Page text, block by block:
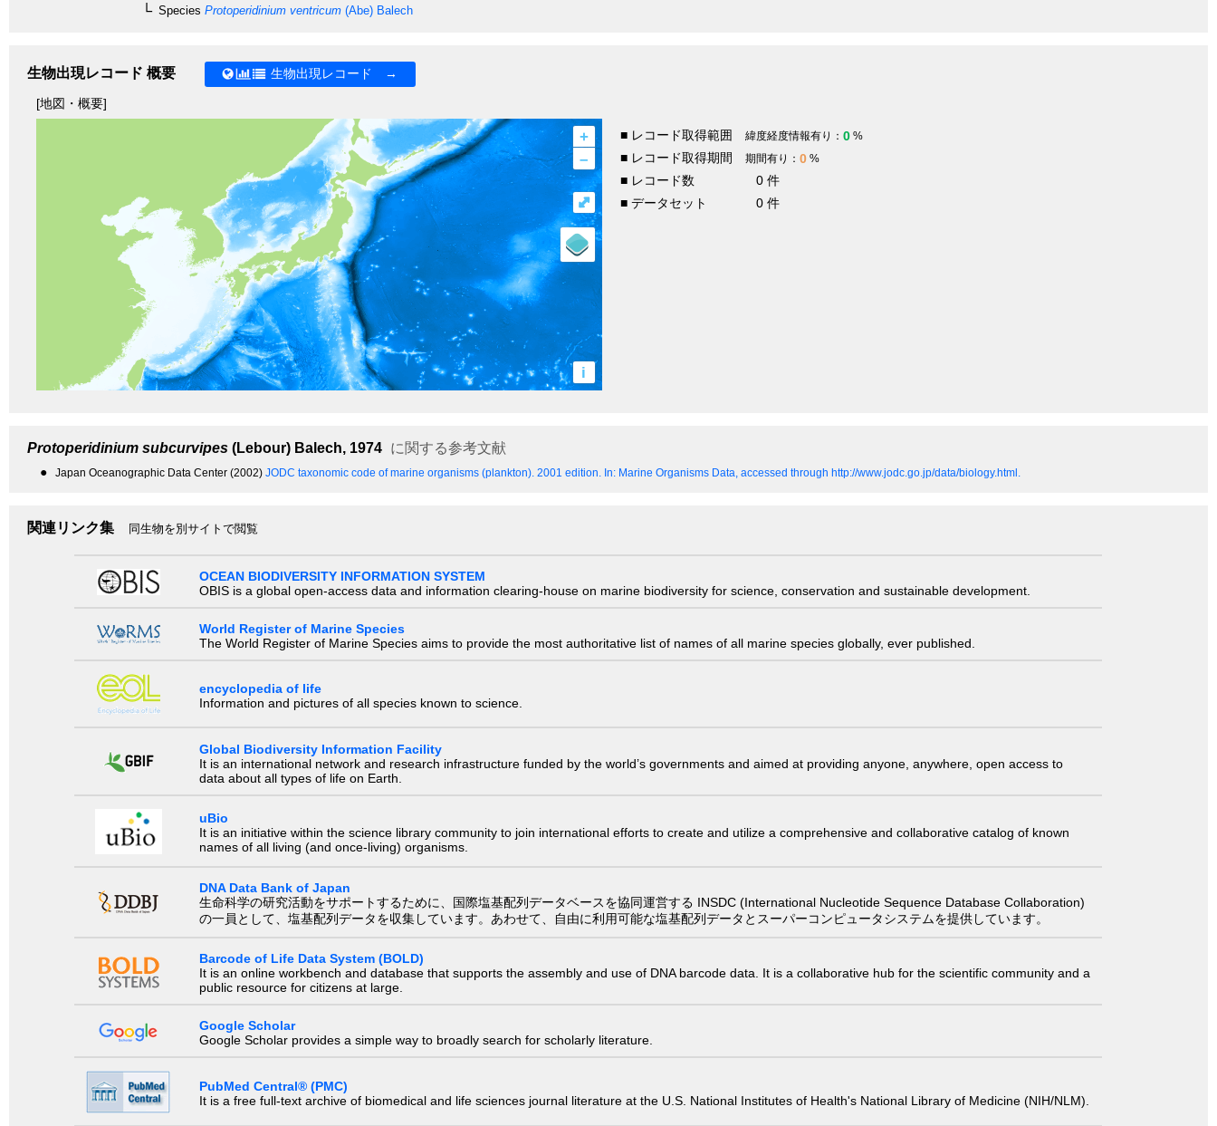
Species Protoperidinium ventricum (Abe) Balech
生物出現レコード 概要 生物出現レコード →
[地図・概要]
+
–
i
⤢
■ レコード取得範囲 緯度経度情報有り： 0 %
■ レコード取得期間 期間有り： 0 %
■ レコード数
0 件
■ データセット
0 件
Protoperidinium subcurvipes (Lebour) Balech, 1974 に関する参考文献
● Japan Oceanographic Data Center (2002) JODC taxonomic code of marine organisms (plankton). 2001 edition. In: Marine Organisms Data, accessed through http://www.jodc.go.jp/data/biology.html.
関連リンク集 同生物を別サイトで閲覧
OCEAN BIODIVERSITY INFORMATION SYSTEM
OBIS is a global open-access data and information clearing-house on marine biodiversity for science, conservation and sustainable development.
World Register of Marine Species
The World Register of Marine Species aims to provide the most authoritative list of names of all marine species globally, ever published.
encyclopedia of life
Information and pictures of all species known to science.
Global Biodiversity Information Facility
It is an international network and research infrastructure funded by the world’s governments and aimed at providing anyone, anywhere, open access to
data about all types of life on Earth.
uBio
It is an initiative within the science library community to join international efforts to create and utilize a comprehensive and collaborative catalog of known
names of all living (and once-living) organisms.
DNA Data Bank of Japan
生命科学の研究活動をサポートするために、国際塩基配列データベースを協同運営する INSDC (International Nucleotide Sequence Database Collaboration)
の一員として、塩基配列データを収集しています。あわせて、自由に利用可能な塩基配列データとスーパーコンピュータシステムを提供しています。
Barcode of Life Data System (BOLD)
It is an online workbench and database that supports the assembly and use of DNA barcode data. It is a collaborative hub for the scientific community and a
public resource for citizens at large.
Google Scholar
Google Scholar provides a simple way to broadly search for scholarly literature.
PubMed Central® (PMC)
It is a free full-text archive of biomedical and life sciences journal literature at the U.S. National Institutes of Health's National Library of Medicine (NIH/NLM).